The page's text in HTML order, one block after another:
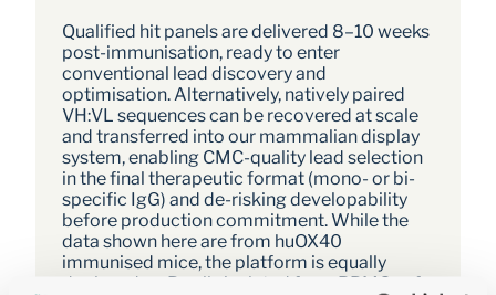
Qualified hit panels are delivered 8–10 weeks
post-immunisation, ready to enter
conventional lead discovery and
optimisation. Alternatively, natively paired
VH:VL sequences can be recovered at scale
and transferred into our mammalian display
system, enabling CMC-quality lead selection
in the final therapeutic format (mono- or bi-
specific IgG) and de-risking developability
before production commitment. While the
data shown here are from huOX40
immunised mice, the platform is equally
deployed on B cells isolated from PBMCs of